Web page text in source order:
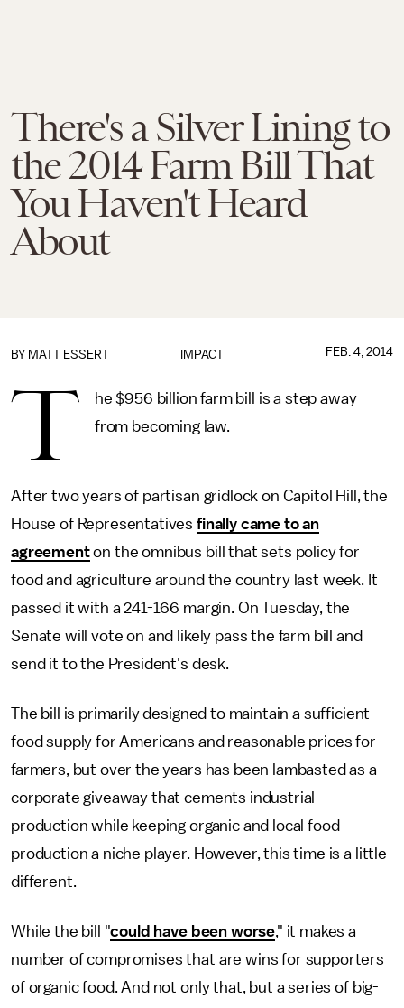
There's a Silver Lining to
the 2014 Farm Bill That
You Haven't Heard
About
IMPACT
BY MATT ESSERT FEB. 4, 2014
T
he $956 billion farm bill is a step away
from becoming law.
After two years of partisan gridlock on Capitol Hill, the
House of Representatives finally came to an
agreementon the omnibus bill that sets policy for
food and agriculture around the country last week. It
passed it with a 241-166 margin. On Tuesday, the
Senate will vote on and likely pass the farm bill and
send it to the President's desk.
The bill is primarily designed to maintain a sufficient
food supply for Americans and reasonable prices for
farmers, but over the years has been lambasted as a
corporate giveaway that cements industrial
production while keeping organic and local food
production a niche player. However, this time is a little
different.
While the bill "could have been worse," it makes a
number of compromises that are wins for supporters
of organic food. And not only that, but a series of big-